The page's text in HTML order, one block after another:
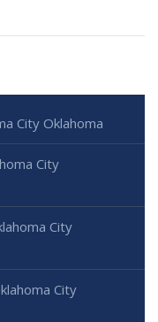
City Oklahoma
City
City
City